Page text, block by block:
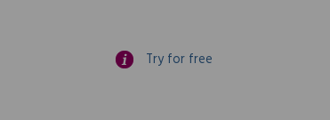
Try for free